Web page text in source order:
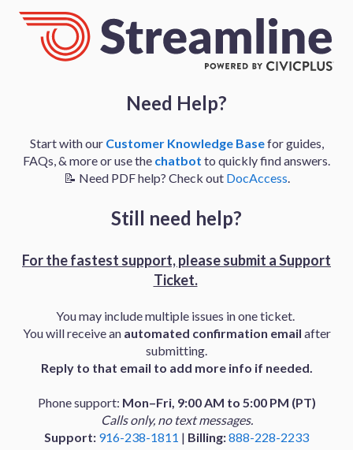
Need Help?
Start with our Customer Knowledge Basefor guides,
FAQs, & more or use the chatbot to quickly find answers.
📝 Need PDF help? Check out DocAccess.
Still need help?
For the fastest support, pleasesubmit a Support
Ticket.
You may include multiple issues in one ticket.
You will receive an automated confirmation email after
submitting.
Reply to that email to add more info if needed.
Phone support: Mon–Fri, 9:00 AM to 5:00 PM (PT)
Calls only, no text messages.
Support: 916-238-1811 | Billing:888-228-2233